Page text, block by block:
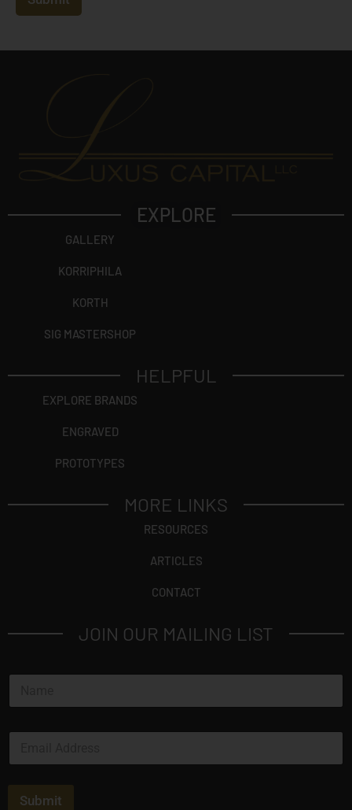
*
EXPLORE
GALLERY
KORRIPHILA
KORTH
SIG MASTERSHOP
HELPFUL
EXPLORE BRANDS
ENGRAVED
PROTOTYPES
MORE LINKS
RESOURCES
ARTICLES
CONTACT
JOIN OUR MAILING LIST
N
m
E
a
Submit